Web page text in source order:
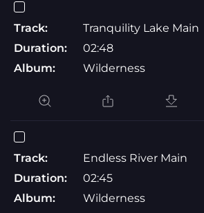
Track:
Tranquility Lake Main
Duration:
02:48
Album:
Wilderness
Track:
Endless River Main
Duration:
02:45
Album:
Wilderness